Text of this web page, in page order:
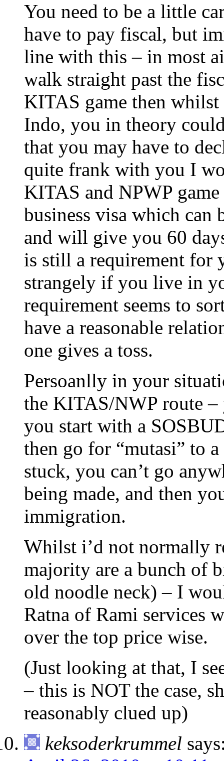
You need to be a little
have to pay fiscal, but
line with this – in most
walk straight past the
KITAS game then
Indo, you in theory
that you may have to
quite frank with you I
KITAS and NPWP
business visa which can
and will give you 60
is still a requirement for
strangely if you live in
requirement seems to
have a reasonable
one gives a toss.
Persoanlly in your
the KITAS/NWP route –
you start with a
then go for “mutasi” to
stuck, you can’t go
being made, and then
immigration.
Whilst i’d not normally
majority are a bunch of
old noodle neck) – I
Ratna of Rami services
over the top price wise.
(Just looking at that, I
– this is NOT the case,
reasonably clued up)
keksoderkrummel